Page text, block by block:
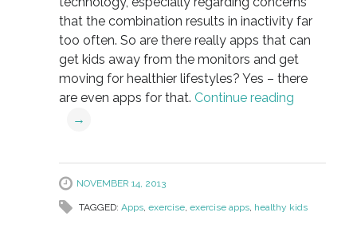
that the combination results in inactivity far
too often. So are there really apps that can
get kids away from the monitors and get
moving for healthier lifestyles? Yes – there
are even apps for that. Continue reading
→
NOVEMBER 14, 2013
TAGGED: Apps, exercise, exercise apps, healthy kids